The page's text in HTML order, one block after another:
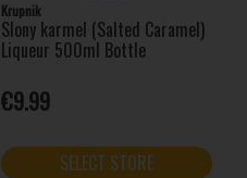
Krupnik
Slony karmel (Salted Caramel)
Liqueur 500ml Bottle
€9.99
SELECT STORE